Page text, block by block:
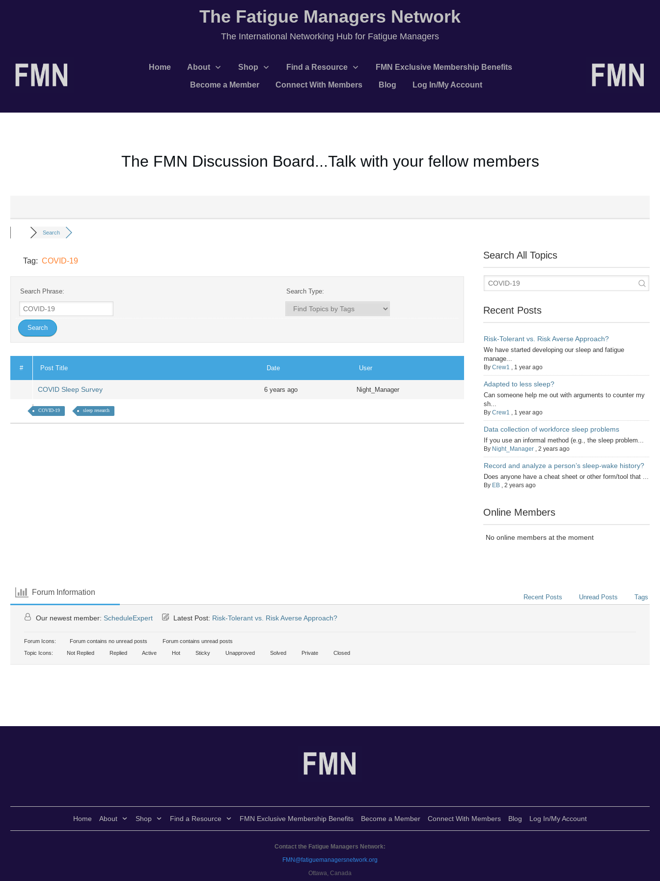
The Fatigue Managers Network
The International Networking Hub for Fatigue Managers
Home About Shop Find a Resource FMN Exclusive Membership Benefits
Become a Member Connect With Members Blog Log In/My Account
The FMN Discussion Board...Talk with your fellow members
Search
Tag: COVID-19
Search Phrase: Search Type:
# Post Title Date User
COVID Sleep Survey 6 years ago Night_Manager
COVID-19 sleep research
Search All Topics
Recent Posts
Risk-Tolerant vs. Risk Averse Approach?
We have started developing our sleep and fatigue
manage...
ByCrew1 1 year ago
Adapted to less sleep?
Can someone help me out with arguments to counter my
sh...
ByCrew1 1 year ago
Data collection of workforce sleep problems
If you use an informal method (e.g., the sleep problem...
By Night_Manager ,2 years ago
Record and analyze a person’s sleep-wake history?
Does anyone have a cheat sheet or other form/tool that ...
By EB ,2 years ago
Online Members
No online members at the moment
Forum Information
Recent Posts Unread Posts Tags
Our newest member: ScheduleExpert Latest Post: Risk-Tolerant vs. Risk Averse Approach?
Forum Icons: Forum contains no unread posts
Forum contains unread posts
Topic Icons:
Not Replied Replied Active Hot Sticky Unapproved Solved Private Closed
Home About Shop Find a Resource FMN Exclusive Membership Benefits Become a Member Connect With Members Blog Log In/My Account
Contact the Fatigue Managers Network:
FMN@fatiguemanagersnetwork.org
Ottawa, Canada